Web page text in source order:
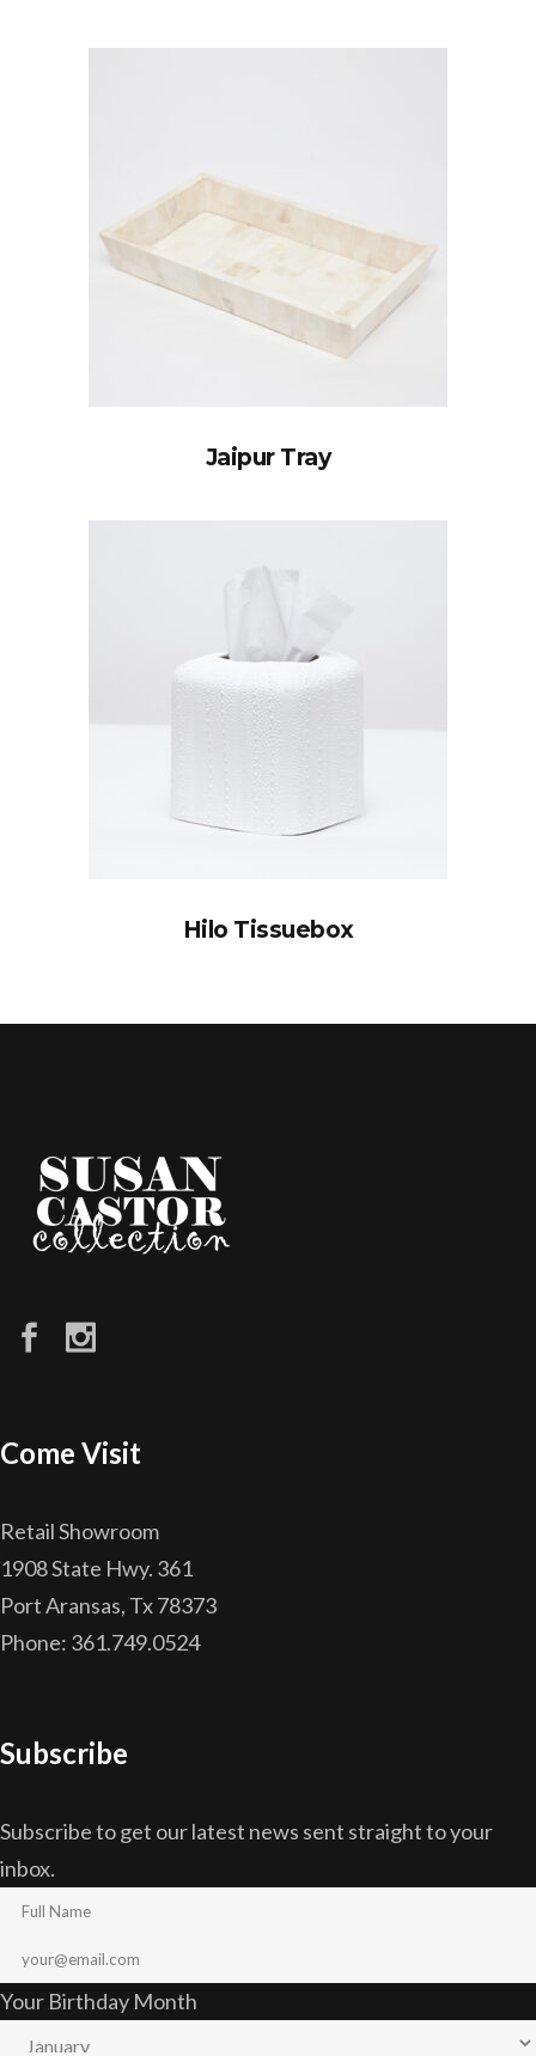
Jaipur Tray
Hilo Tissuebox
Come Visit
Retail Showroom
1908 State Hwy. 361
Port Aransas, Tx 78373
Phone: 361.749.0524
Subscribe
Subscribe to get our latest news sent straight to your
inbox.
Your Birthday Month